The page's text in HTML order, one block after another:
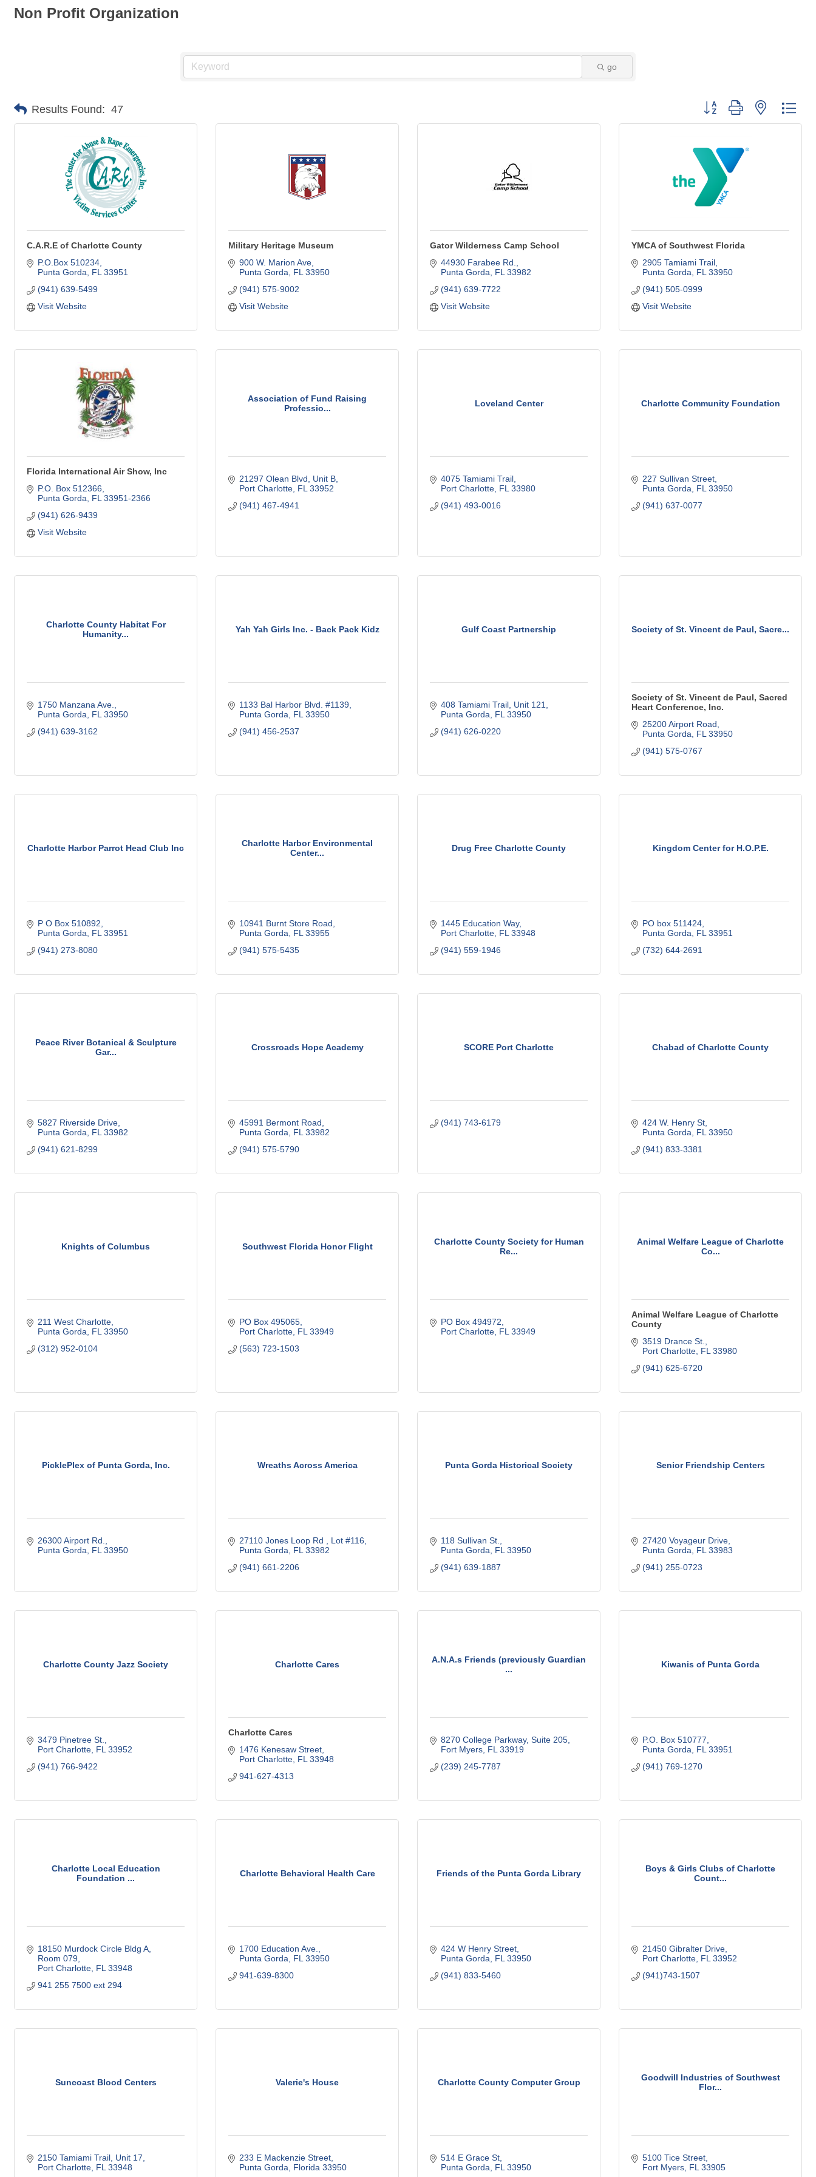
Non Profit Organization
go
Results Found: 47 Button group with nested
C.A.R.E of Charlotte County
P.O.Box 510234
Punta Gorda
FL 33951
(941) 639-5499
Visit Website
Military Heritage Museum
900 W. Marion Ave
Punta Gorda
FL 33950
(941) 575-9002
Visit Website
Gator Wilderness Camp School
44930 Farabee Rd.
Punta Gorda
FL 33982
(941) 639-7722
Visit Website
YMCA of Southwest Florida
2905 Tamiami Trail
Punta Gorda
FL 33950
(941) 505-0999
Visit Website
Florida International Air Show, Inc
P.O. Box 512366
Punta Gorda
FL 33951-2366
(941) 626-9439
Visit Website
Association of Fund Raising
Professio...
21297 Olean Blvd, Unit B
Port Charlotte FL 33952
(941) 467-4941
Loveland Center
4075 Tamiami Trail
Port Charlotte FL 33980
(941) 493-0016
Charlotte Community Foundation
227 Sullivan Street
Punta Gorda
FL 33950
(941) 637-0077
Charlotte County Habitat For
Humanity...
1750 Manzana Ave.
Punta Gorda
FL 33950
(941) 639-3162
Yah Yah Girls Inc. - Back Pack Kidz
1133 Bal Harbor Blvd. #1139
Punta Gorda
FL 33950
(941) 456-2537
Gulf Coast Partnership
408 Tamiami Trail, Unit 121
Punta Gorda
FL 33950
(941) 626-0220
Society of St. Vincent de Paul, Sacre...
Society of St. Vincent de Paul, Sacred
Heart Conference, Inc.
25200 Airport Road
Punta Gorda
FL 33950
(941) 575-0767
Charlotte Harbor Parrot Head Club Inc
P O Box 510892
Punta Gorda
FL 33951
(941) 273-8080
Charlotte Harbor Environmental
Center...
10941 Burnt Store Road
Punta Gorda
FL 33955
(941) 575-5435
Drug Free Charlotte County
1445 Education Way
Port Charlotte FL 33948
(941) 559-1946
Kingdom Center for H.O.P.E.
PO box 511424
Punta Gorda
FL 33951
(732) 644-2691
Peace River Botanical & Sculpture
Gar...
5827 Riverside Drive
Punta Gorda
FL 33982
(941) 621-8299
Crossroads Hope Academy
45991 Bermont Road
Punta Gorda
FL 33982
(941) 575-5790
SCORE Port Charlotte
(941) 743-6179
Chabad of Charlotte County
424 W. Henry St
Punta Gorda
FL 33950
(941) 833-3381
Knights of Columbus
211 West Charlotte
Punta Gorda
FL 33950
(312) 952-0104
Southwest Florida Honor Flight
PO Box 495065
Port Charlotte FL 33949
(563) 723-1503
Charlotte County Society for Human
Re...
PO Box 494972
Port Charlotte FL 33949
Animal Welfare League of Charlotte
Co...
Animal Welfare League of Charlotte
County
3519 Drance St.
Port Charlotte FL 33980
(941) 625-6720
PicklePlex of Punta Gorda, Inc.
26300 Airport Rd.
Punta Gorda
FL 33950
Wreaths Across America
27110 Jones Loop Rd
Lot #116
Punta Gorda
FL 33982
(941) 661-2206
Punta Gorda Historical Society
118 Sullivan St.
Punta Gorda
FL 33950
(941) 639-1887
Senior Friendship Centers
27420 Voyageur Drive
Punta Gorda
FL 33983
(941) 255-0723
Charlotte County Jazz Society
3479 Pinetree St.
Port Charlotte FL 33952
(941) 766-9422
Charlotte Cares
Charlotte Cares
1476 Kenesaw Street
Port Charlotte FL 33948
941-627-4313
A.N.A.s Friends (previously Guardian
...
8270 College Parkway, Suite 205
Fort Myers FL 33919
(239) 245-7787
Kiwanis of Punta Gorda
P.O. Box 510777
Punta Gorda
FL 33951
(941) 769-1270
Charlotte Local Education
Foundation ...
18150 Murdock Circle Bldg A,
Room 079
Port Charlotte FL 33948
941 255 7500 ext 294
Charlotte Behavioral Health Care
1700 Education Ave.
Punta Gorda
FL 33950
941-639-8300
Friends of the Punta Gorda Library
424 W Henry Street
Punta Gorda
FL 33950
(941) 833-5460
Boys & Girls Clubs of Charlotte
Count...
21450 Gibralter Drive
Port Charlotte FL 33952
(941)743-1507
Suncoast Blood Centers
2150 Tamiami Trail, Unit 17
Port Charlotte FL 33948
Valerie's House
233 E Mackenzie Street
Punta Gorda
Florida 33950
Charlotte County Computer Group
514 E Grace St
Punta Gorda
FL 33950
Goodwill Industries of Southwest
Flor...
5100 Tice Street
Fort Myers FL 33905